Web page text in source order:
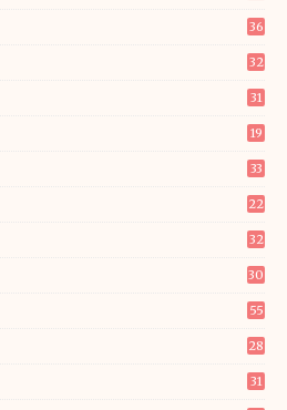
36
32
31
19
33
22
32
30
55
28
31